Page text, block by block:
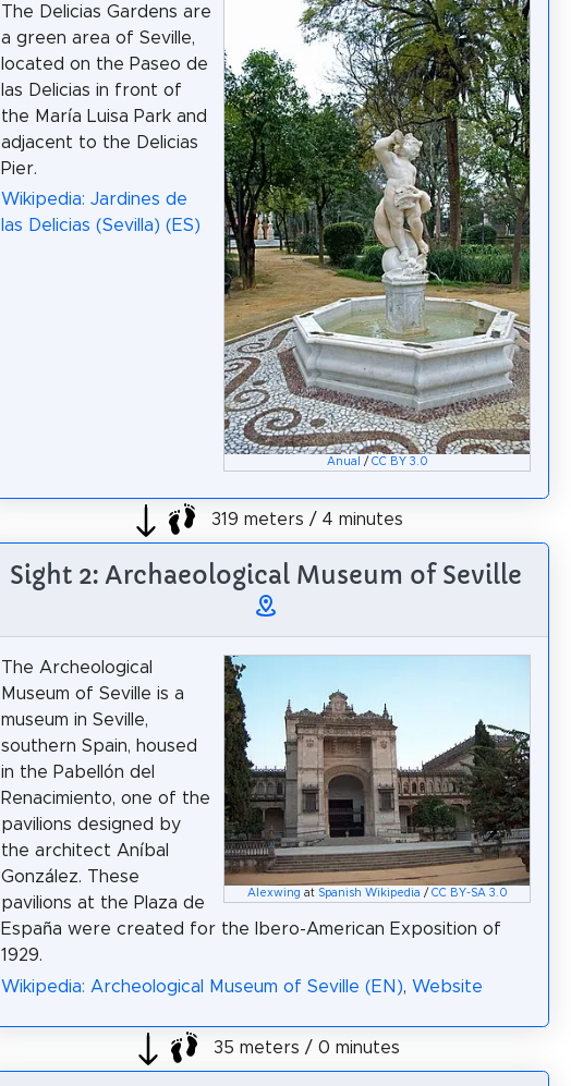
Anual / CC BY 3.0
The Delicias Gardens are
a green area of Seville,
located on the Paseo de
las Delicias in front of
the María Luisa Park and
adjacent to the Delicias
Pier.
Wikipedia: Jardines de
las Delicias (Sevilla) (ES)
319 meters / 4 minutes
Sight 2: Archaeological Museum of Seville
Alexwing at Spanish Wikipedia / CC BY-SA 3.0
The Archeological
Museum of Seville is a
museum in Seville,
southern Spain, housed
in the Pabellón del
Renacimiento, one of the
pavilions designed by
the architect Aníbal
González. These
pavilions at the Plaza de
España were created for the Ibero-American Exposition of
1929.
Wikipedia: Archeological Museum of Seville (EN), Website
35 meters / 0 minutes